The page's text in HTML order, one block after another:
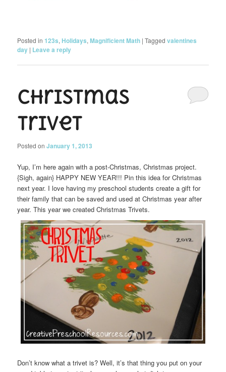
Posted in 123s,Holidays,Magnificient Math |Tagged valentines
day | Leave a reply
Christmas
Trivet
Posted onJanuary 1, 2013
Yup, I’m here again with a post-Christmas, Christmas project.
{Sigh, again} HAPPY NEW YEAR!!! Pin this idea for Christmas
next year. I love having my preschool students create a gift for
their family that can be saved and used at Christmas year after
year. This year we created Christmas Trivets.
Don’t know what a trivet is? Well, it’s that thing you put on your